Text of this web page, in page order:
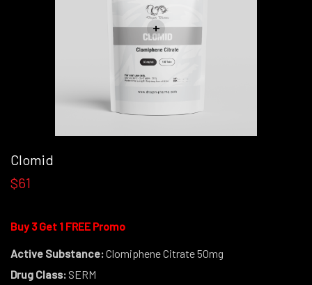
+
Clomid
$61
Buy 3 Get 1 FREE Promo
Active Substance:Clomiphene Citrate 50mg
Drug Class: SERM